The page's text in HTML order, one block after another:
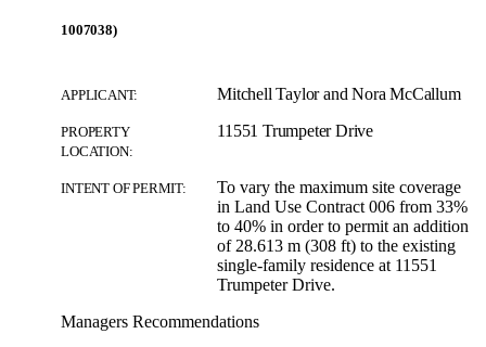
1007038)
APPLICANT: Mitchell Taylor and Nora McCallum
PROPERTY
LOCATION:
11551 Trumpeter Drive
INTENT OF PERMIT:
To vary the maximum site coverage
in Land Use Contract 006 from 33%
to 40% in order to permit an addition
of 28.613 m (308 ft) to the existing
single-family residence at 11551
Trumpeter Drive.
Managers Recommendations